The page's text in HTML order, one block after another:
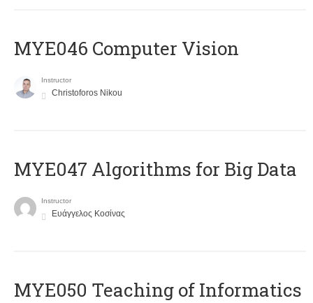
MYE046 Computer Vision
Instructor
Christoforos Nikou
MYE047 Algorithms for Big Data
Instructor
Ευάγγελος Κοσίνας
MYE050 Teaching of Informatics